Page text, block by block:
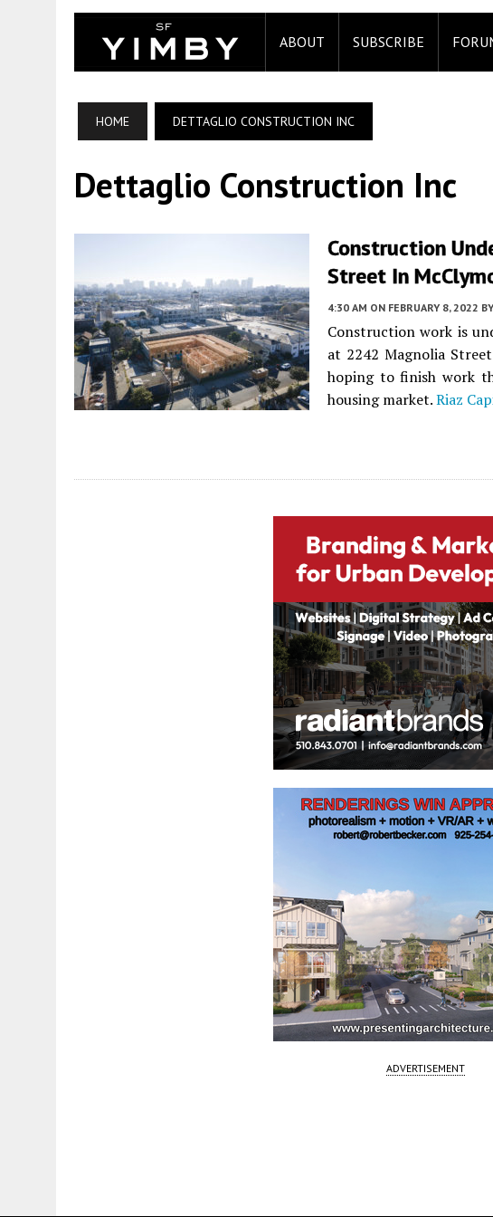
ABOUT SUBSCRIBE
HOME DETTAGLIO CONSTRUCTION INC
Dettaglio Construction Inc
Construction
Street In
4:30 AM ON FEBRUARY 8, 2022 BY
Construction work is
at 2242 Magnolia
hoping to finish work
housing market.Riaz
ADVERTISEMENT